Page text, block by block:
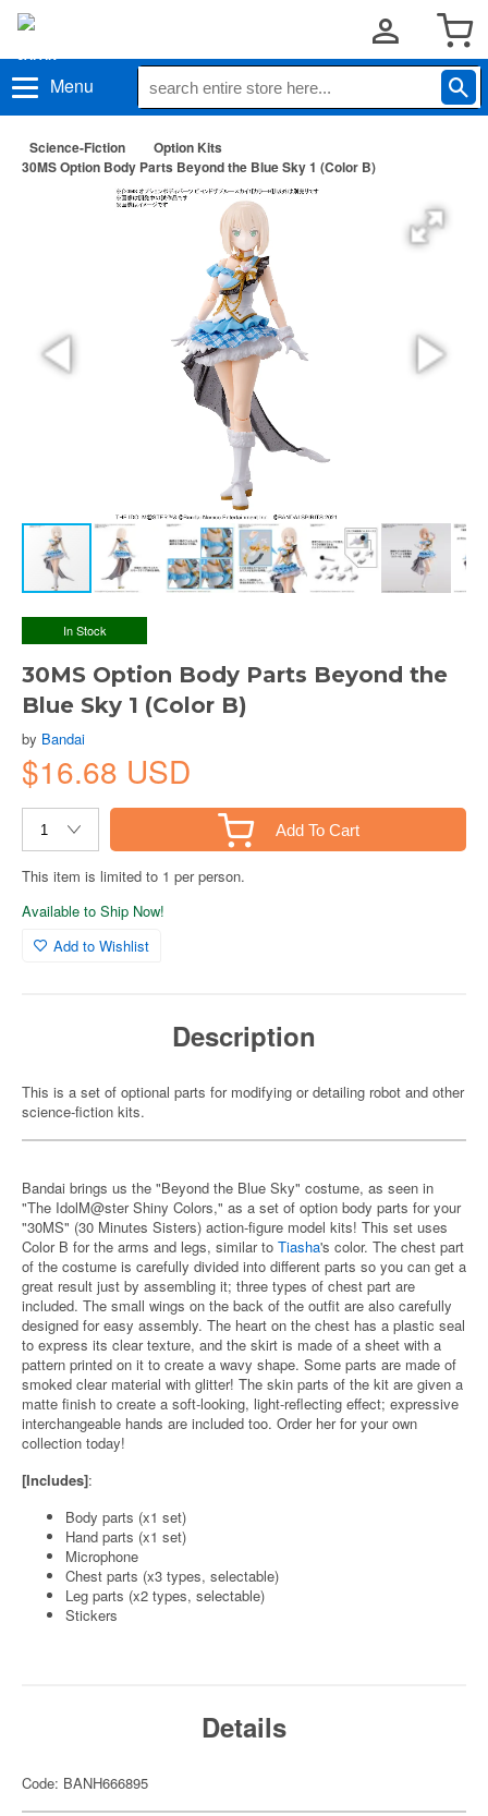
Menu
Science-Fiction
Option Kits
30MS Option Body Parts Beyond the Blue Sky 1 (Color B)
In Stock
30MS Option Body Parts Beyond the
Blue Sky 1 (Color B)
by Bandai
$16.68 USD
Add To Cart
This item is limited to 1 per person.
Available to Ship Now!
Add to Wishlist
Description
This is a set of optional parts for modifying or detailing robot and other
science-fiction kits.
Bandai brings us the "Beyond the Blue Sky" costume, as seen in
"The IdolM@ster Shiny Colors," as a set of option body parts for your
"30MS" (30 Minutes Sisters) action-figure model kits! This set uses
Color B for the arms and legs, similar to Tiasha's color. The chest part
of the costume is carefully divided into different parts so you can get a
great result just by assembling it; three types of chest part are
included. The small wings on the back of the outfit are also carefully
designed for easy assembly. The heart on the chest has a plastic seal
to express its clear texture, and the skirt is made of a sheet with a
pattern printed on it to create a wavy shape. Some parts are made of
smoked clear material with glitter! The skin parts of the kit are given a
matte finish to create a soft-looking, light-reflecting effect; expressive
interchangeable hands are included too. Order her for your own
collection today!
[Includes]:
Body parts (x1 set)
Hand parts (x1 set)
Microphone
Chest parts (x3 types, selectable)
Leg parts (x2 types, selectable)
Stickers
Details
Code: BANH666895